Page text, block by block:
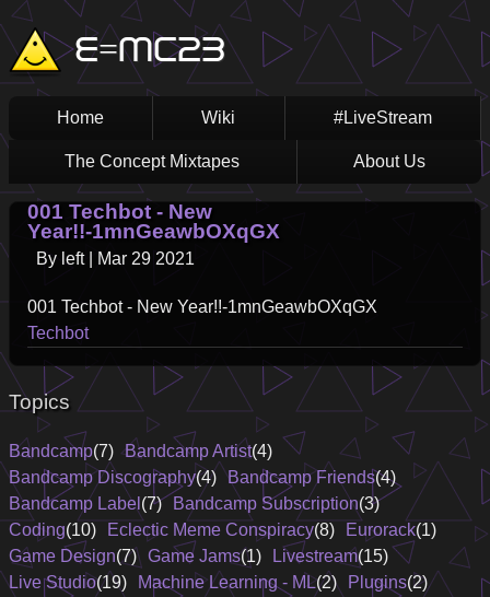
Skip
to
main
content
E=MC23
Main
navigation
Home Wiki #LiveStream
The Concept Mixtapes About Us
001 Techbot - New
Year!!-1mnGeawbOXqGX
By left| Mar 29 2021
001 Techbot - New Year!!-1mnGeawbOXqGX
Techbot
Topics
Bandcamp(7) Bandcamp Artist(4)
Bandcamp Discography(4) Bandcamp Friends(4)
Bandcamp Label (7) Bandcamp Subscription(3)
Coding(10) Eclectic Meme Conspiracy(8) Eurorack(1)
Game Design(7) Game Jams(1) Livestream(15)
Live Studio(19) Machine Learning - ML(2) Plugins(2)